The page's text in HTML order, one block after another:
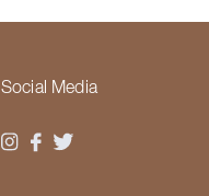
Social Media